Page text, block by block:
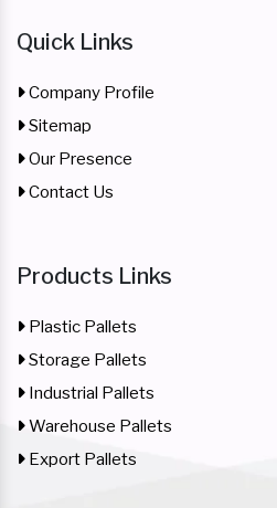
Quick Links
Company Profile
Sitemap
Our Presence
Contact Us
Products Links
Plastic Pallets
Storage Pallets
Industrial Pallets
Warehouse Pallets
Export Pallets